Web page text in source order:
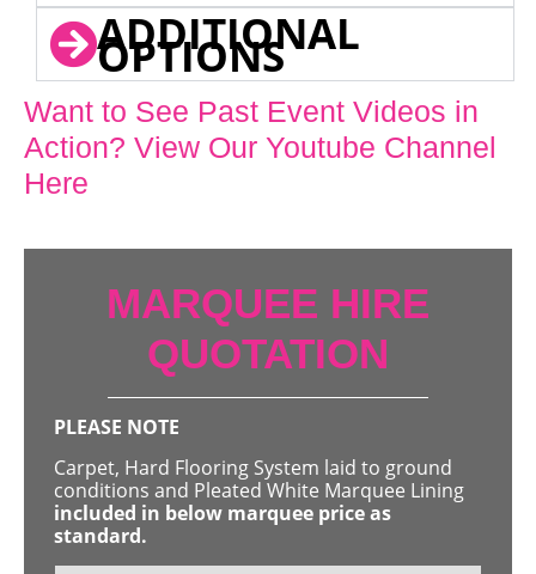
ADDITIONAL
OPTIONS
Want to See Past Event Videos in
Action? View Our Youtube Channel
Here
MARQUEE HIRE
QUOTATION
PLEASE NOTE
Carpet, Hard Flooring System laid to ground
conditions and Pleated White Marquee Lining
included in below marquee price as
standard.